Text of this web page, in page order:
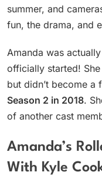
summer, and
fun, the drama, and
Amanda was
officially started!
but didn’t become a
Season 2 in 2018.
of another cast
Amanda’s
With Kyle